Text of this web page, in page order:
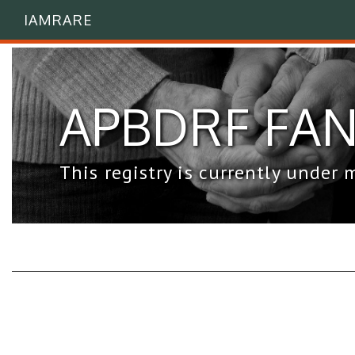
IAMRARE
APBDRF
This registry is currently under